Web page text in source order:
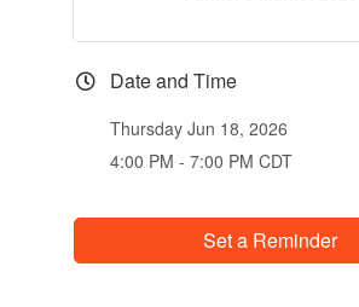
Date and Time
Thursday Jun 18, 2026
4:00 PM - 7:00 PM CDT
Set a Reminder